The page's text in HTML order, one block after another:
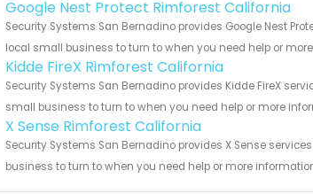
Google Nest Protect Rimforest California
Security Systems San Bernadino provides Google Nest
local small business to turn to when you need help or
Kidde FireX Rimforest California
Security Systems San Bernadino provides Kidde FireX
small business to turn to when you need help or more
X Sense Rimforest California
Security Systems San Bernadino provides X Sense
business to turn to when you need help or more